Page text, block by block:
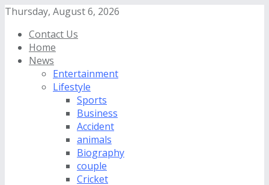
Thursday, August 6, 2026
Contact Us
Home
News
Entertainment
Lifestyle
Sports
Business
Accident
animals
Biography
couple
Cricket